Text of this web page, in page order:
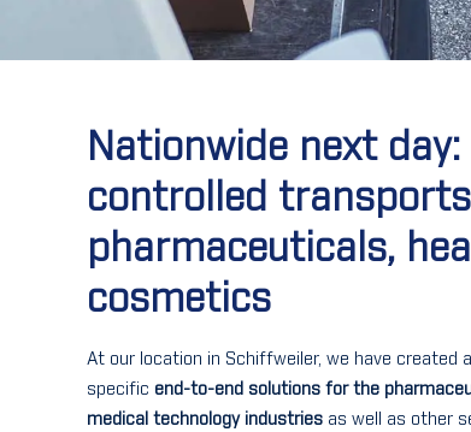
Nationwide next
controlled
pharmaceuticals,
cosmetics
At our location in Schiffweiler, we have
specific end-to-end solutions for the
medical technology industries as well as other